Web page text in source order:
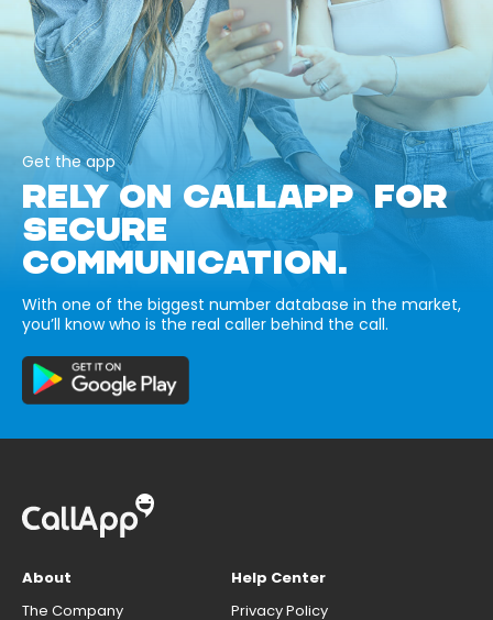
Get the app
RELY ON CALLAPP FOR
SECURE
COMMUNICATION.
With one of the biggest number database in the market,
you’ll know who is the real caller behind the call.
About
The Company
Help Center
Privacy Policy